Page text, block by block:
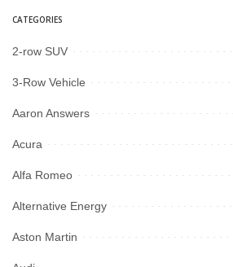
CATEGORIES
2-row SUV
3-Row Vehicle
Aaron Answers
Acura
Alfa Romeo
Alternative Energy
Aston Martin